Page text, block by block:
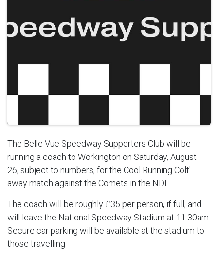
The Belle Vue Speedway Supporters Club will be
running a coach to Workington on Saturday, August
26, subject to numbers, for the Cool Running Colt'
away match against the Comets in the NDL.
The coach will be roughly £35 per person, if full, and
will leave the National Speedway Stadium at 11:30am.
Secure car parking will be available at the stadium to
those travelling.